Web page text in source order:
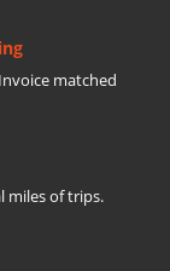
matched
miles of trips.